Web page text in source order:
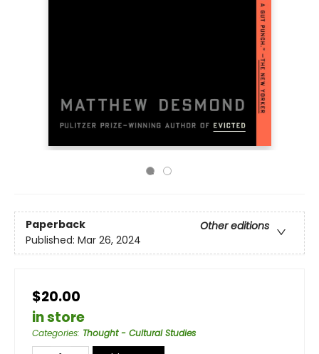
Paperback
Other editions
Published: Mar 26, 2024
$20.00
in store
Categories: Thought - Cultural Studies